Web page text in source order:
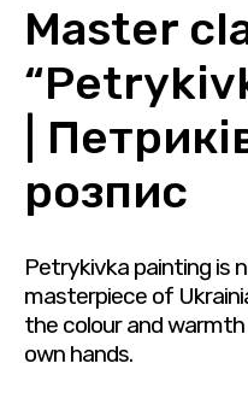
Master
|
розпис
Petrykivka painting is
masterpiece of
the colour and
own hands.